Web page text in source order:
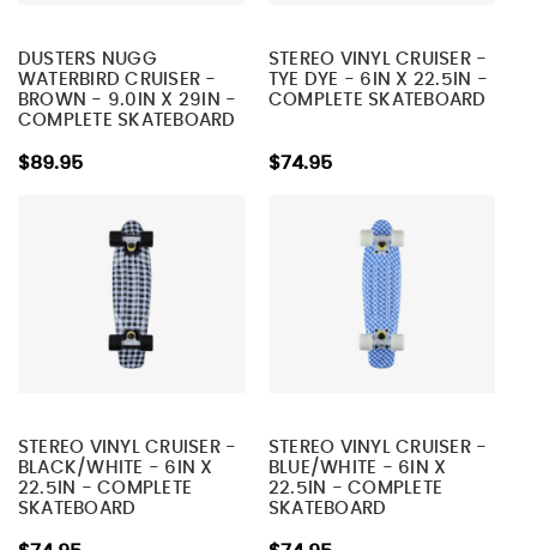
DUSTERS NUGG
WATERBIRD CRUISER -
BROWN - 9.0IN X 29IN -
COMPLETE SKATEBOARD
$89.95
STEREO VINYL CRUISER -
TYE DYE - 6IN X 22.5IN -
COMPLETE SKATEBOARD
$74.95
STEREO VINYL CRUISER -
BLACK/WHITE - 6IN X
22.5IN - COMPLETE
SKATEBOARD
STEREO VINYL CRUISER -
BLUE/WHITE - 6IN X
22.5IN - COMPLETE
SKATEBOARD